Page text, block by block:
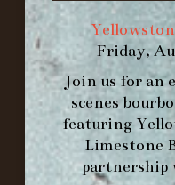
Friday,
Join us for an
scenes
featuring
Limestone
partnership
1722